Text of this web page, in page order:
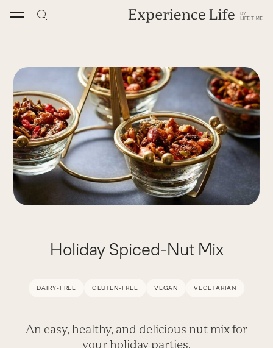
Holiday Spiced-Nut Mix
DAIRY-FREE GLUTEN-FREE VEGAN VEGETARIAN
An easy, healthy, and delicious nut mix for
your holiday parties.